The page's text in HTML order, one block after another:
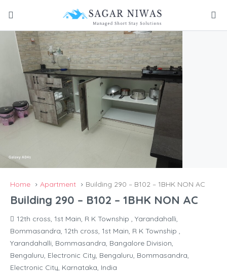
Home Apartment Building 290 – B102 – 1BHK NON AC
Building 290 – B102 – 1BHK NON AC
12th cross, 1st Main, R K Township , Yarandahalli,
Bommasandra, 12th cross, 1st Main, R K Township ,
Yarandahalli, Bommasandra, Bangalore Division,
Bengaluru, Electronic City, Bengaluru, Bommasandra,
Electronic City, Karnataka, India